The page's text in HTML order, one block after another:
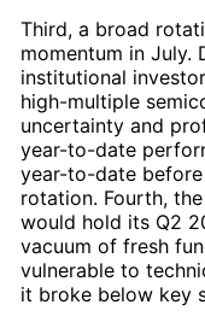
Third, a broad
momentum in July.
institutional
high-multiple
uncertainty and
year-to-date
year-to-date
rotation. Fourth,
would hold its Q2
vacuum of fresh
vulnerable to
it broke below key